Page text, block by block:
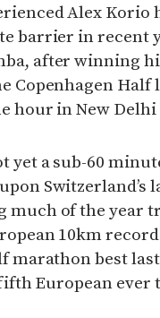
Alex Korio
barrier in recent
after winning
Copenhagen Half
hour in New Delhi
yet a sub-60
Switzerland’s
much of the year
10km
marathon best
European ever